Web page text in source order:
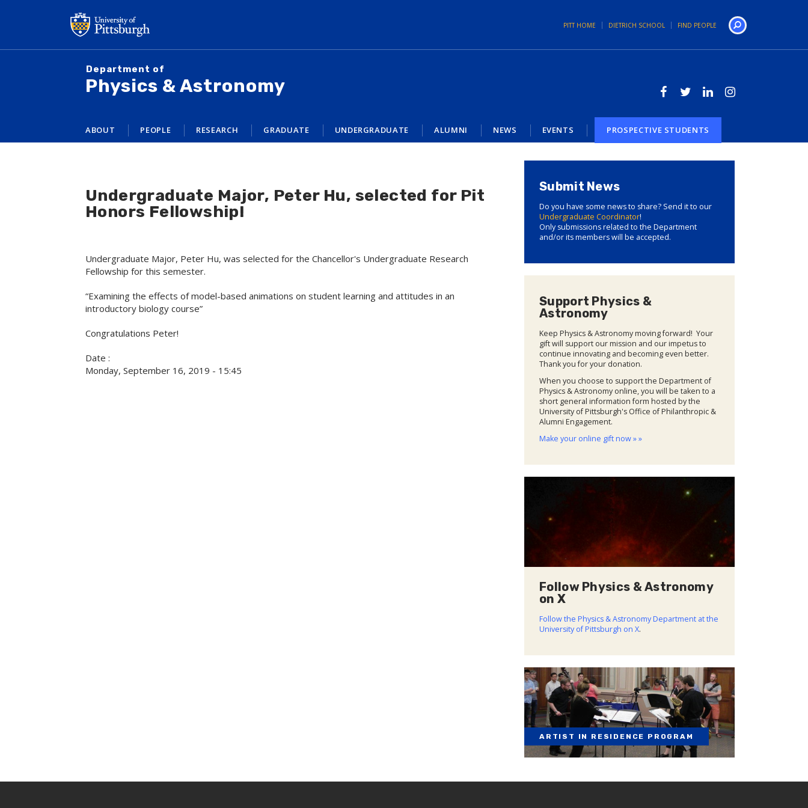
PITT HOME DIETRICH SCHOOL FIND PEOPLE
Department of
Physics & Astronomy
ABOUT PEOPLE RESEARCH GRADUATE UNDERGRADUATE ALUMNI NEWS EVENTS PROSPECTIVE STUDENTS
Undergraduate Major, Peter Hu, selected for Pit
Honors Fellowship!
Undergraduate Major, Peter Hu, was selected for the Chancellor's Undergraduate Research
Fellowship for this semester.
“Examining the effects of model-based animations on student learning and attitudes in an
introductory biology course”
Congratulations Peter!
Date :
Monday, September 16, 2019 - 15:45
Submit News
Do you have some news to share? Send it to our
Undergraduate Coordinator!
Only submissions related to the Department
and/or its members will be accepted.
Support Physics &
Astronomy
Keep Physics & Astronomy moving forward! Your
gift will support our mission and our impetus to
continue innovating and becoming even better.
Thank you for your donation.
When you choose to support the Department of
Physics & Astronomy online, you will be taken to a
short general information form hosted by the
University of Pittsburgh's Office of Philanthropic &
Alumni Engagement.
Make your online gift now » »
Follow Physics & Astronomy
on X
Follow the Physics & Astronomy Department at the
University of Pittsburgh on X.
ARTIST IN RESIDENCE PROGRAM